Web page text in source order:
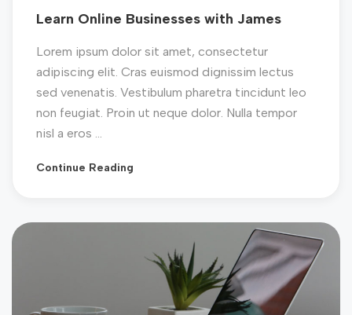
Learn Online Businesses with James
Lorem ipsum dolor sit amet, consectetur
adipiscing elit. Cras euismod dignissim lectus
sed venenatis. Vestibulum pharetra tincidunt leo
non feugiat. Proin ut neque dolor. Nulla tempor
nisl a eros ...
Continue Reading